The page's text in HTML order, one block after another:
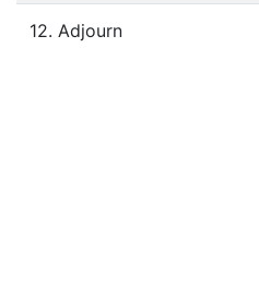
12. Adjourn